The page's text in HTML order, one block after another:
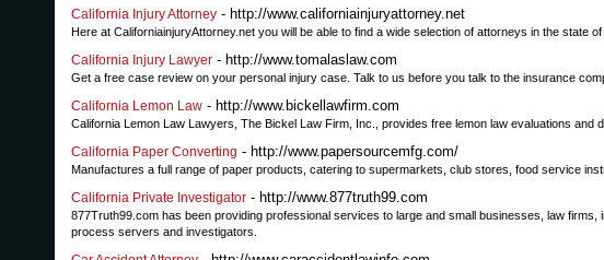
California Injury Attorney - http://www.californiainjuryattorney.net
Here at CaliforniainjuryAttorney.net you will be able to find a wide selection of attorneys in the state
California Injury Lawyer - http://www.tomalaslaw.com
Get a free case review on your personal injury case. Talk to us before you talk to the insurance
California Lemon Law - http://www.bickellawfirm.com
California Lemon Law Lawyers, The Bickel Law Firm, Inc., provides free lemon law evaluations and
California Paper Converting - http://www.papersourcemfg.com/
Manufactures a full range of paper products, catering to supermarkets, club stores, food service
California Private Investigator - http://www.877truth99.com
877Truth99.com has been providing professional services to large and small businesses, law
process servers and investigators.